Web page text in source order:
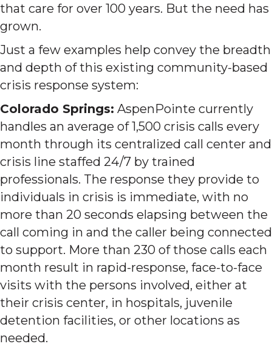
that care for over 100 years. But the need has
grown.
Just a few examples help convey the breadth
and depth of this existing community-based
crisis response system:
Colorado Springs: AspenPointe currently
handles an average of 1,500 crisis calls every
month through its centralized call center and
crisis line staffed 24/7 by trained
professionals. The response they provide to
individuals in crisis is immediate, with no
more than 20 seconds elapsing between the
call coming in and the caller being connected
to support. More than 230 of those calls each
month result in rapid-response, face-to-face
visits with the persons involved, either at
their crisis center, in hospitals, juvenile
detention facilities, or other locations as
needed.